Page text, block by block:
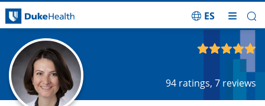
ES
94 ratings, 7 reviews